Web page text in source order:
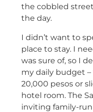
the cobbled
the day.
I didn’t want to
place to stay. I
was sure of, so I
my daily budget
20,000 pesos or
hotel room. The
inviting family-